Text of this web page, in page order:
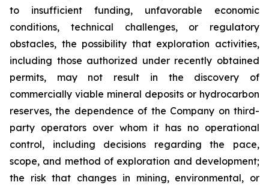
to insufficient funding, unfavorable economic
conditions, technical challenges, or regulatory
obstacles, the possibility that exploration activities,
including those authorized under recently obtained
permits, may not result in the discovery of
commercially viable mineral deposits or hydrocarbon
reserves, the dependence of the Company on third-
party operators over whom it has no operational
control, including decisions regarding the pace,
scope, and method of exploration and development;
the risk that changes in mining, environmental, or